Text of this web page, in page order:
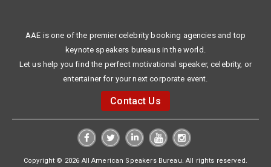
AAE is one of the premier celebrity booking agencies and top
keynote speakers bureaus in the world.
Let us help you find the perfect motivational speaker, celebrity, or
entertainer for your next corporate event.
Contact Us
Copyright © 2026 All American Speakers Bureau. All rights reserved.